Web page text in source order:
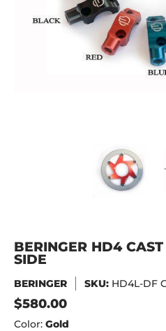
BERINGER HD4 CAST IRON
BERINGER HD4
SIDE
BERINGER SKU: HD4L-DF
$580.00
Color: Gold